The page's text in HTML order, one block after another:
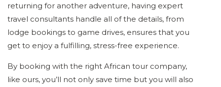
returning for another adventure, having expert
travel consultants handle all of the details, from
lodge bookings to game drives, ensures that you
get to enjoy a fulfilling, stress-free experience.
By booking with the right African tour company,
like ours, you’ll not only save time but you will also